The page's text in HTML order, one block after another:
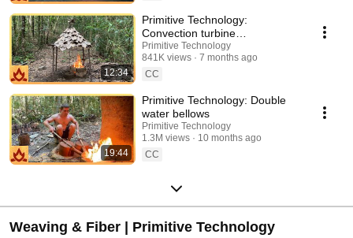
12:34
Primitive Technology:
Convection turbine
experiments (hot air windmill)
Primitive Technology
841K views
7 months ago
CC
19:44
Primitive Technology: Double
water bellows
Primitive Technology
1.3M views
10 months ago
CC
Weaving & Fiber | Primitive Technology